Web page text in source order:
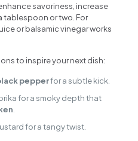
savoriness, increase
tablespoon or two. For
or balsamic vinegar works
to inspire your next dish:
pepperfor a subtle kick.
for a smoky depth that
for a tangy twist.